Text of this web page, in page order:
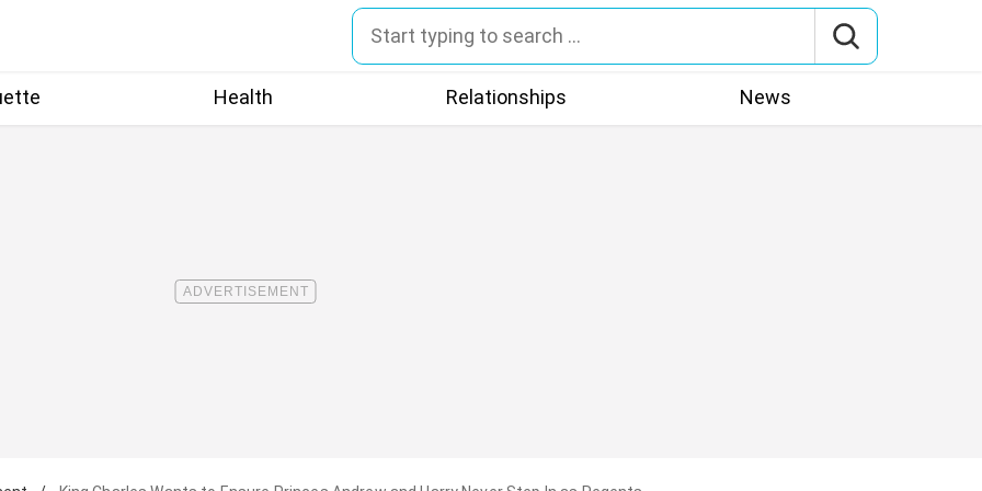
Health Relationships News